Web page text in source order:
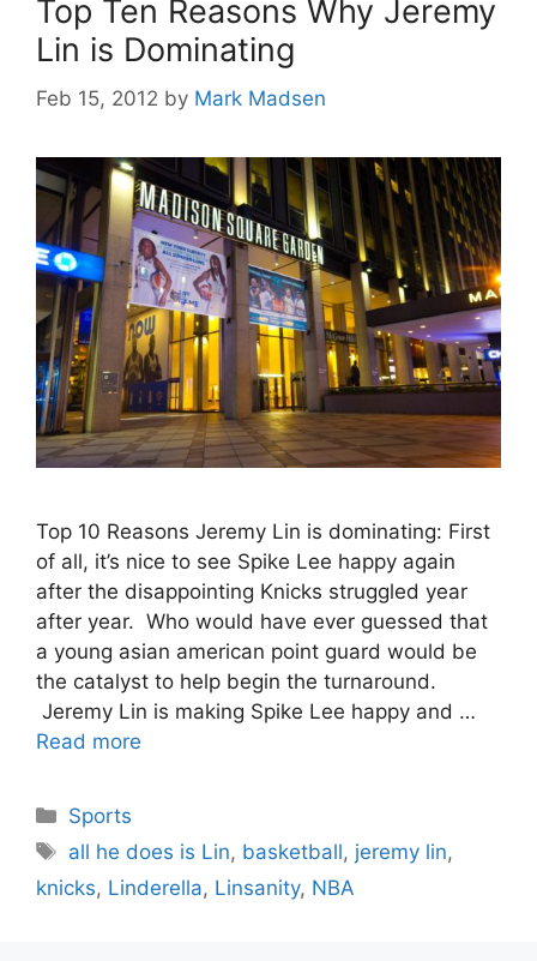
Top Ten Reasons Why Jeremy
Lin is Dominating
Feb 15, 2012 by Mark Madsen
Top 10 Reasons Jeremy Lin is dominating: First
of all, it’s nice to see Spike Lee happy again
after the disappointing Knicks struggled year
after year. Who would have ever guessed that
a young asian american point guard would be
the catalyst to help begin the turnaround.
Jeremy Lin is making Spike Lee happy and …
Read more
Categories
Sports
Tags
all he does is Lin, basketball, jeremy lin,
knicks, Linderella, Linsanity, NBA